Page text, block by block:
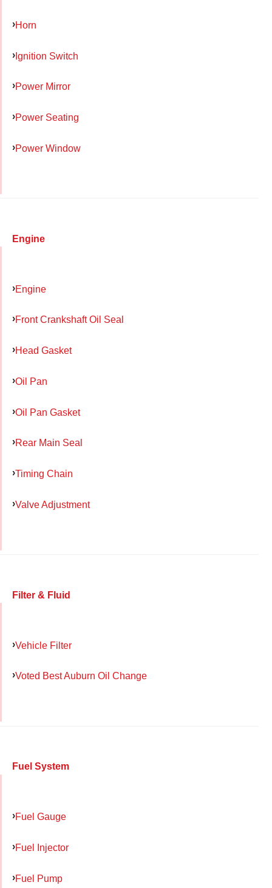
Horn
Ignition Switch
Power Mirror
Power Seating
Power Window
Engine
Engine
Front Crankshaft Oil Seal
Head Gasket
Oil Pan
Oil Pan Gasket
Rear Main Seal
Timing Chain
Valve Adjustment
Filter & Fluid
Vehicle Filter
Voted Best Auburn Oil Change
Fuel System
Fuel Gauge
Fuel Injector
Fuel Pump